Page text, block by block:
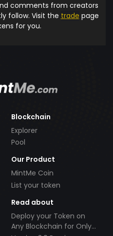
comments from creators
follow. Visit the trade page
for you.
Blockchain
Explorer
Pool
Our Product
MintMe Coin
List your token
Read about
Deploy your Token on
Any Blockchain for Only